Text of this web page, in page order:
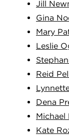
Jill
Gina
Mary
Leslie
Reid
Dena
Michael
Kate